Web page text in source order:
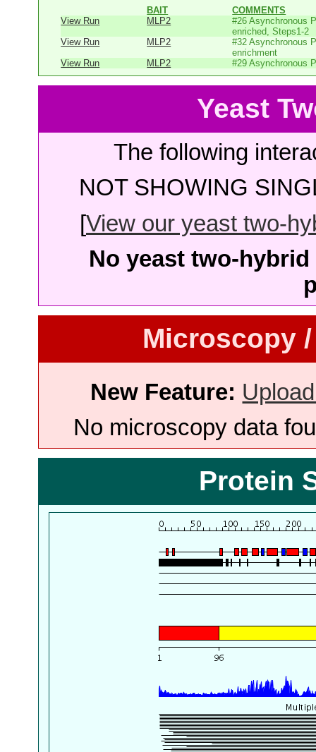
BAIT
COMMENTS
View Run
MLP2
#26 Asynchronous
enriched, Steps1-2
View Run
MLP2
#32 Asynchronous
enrichment
View Run
MLP2 #29 Asynchronous
Yeast
The following
NOT SHOWING
[View our yeast two-
No yeast two-
Microscopy
New Feature:
No microscopy data
Protein